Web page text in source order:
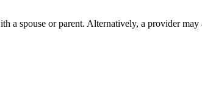
a spouse or parent. Alternatively, a provider